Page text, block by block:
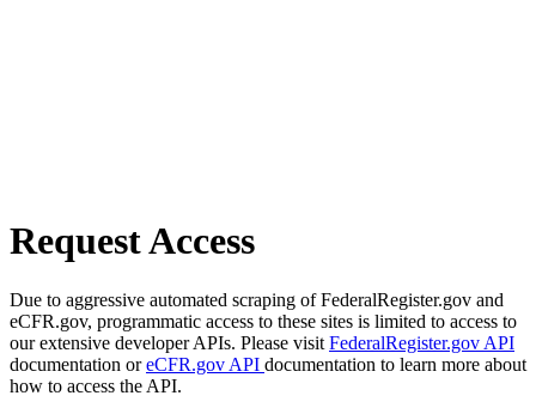
Request Access
Due to aggressive automated scraping of FederalRegister.gov and
eCFR.gov, programmatic access to these sites is limited to access to
our extensive developer APIs. Please visit FederalRegister.gov API
documentation oreCFR.gov API documentation to learn more about
how to access the API.